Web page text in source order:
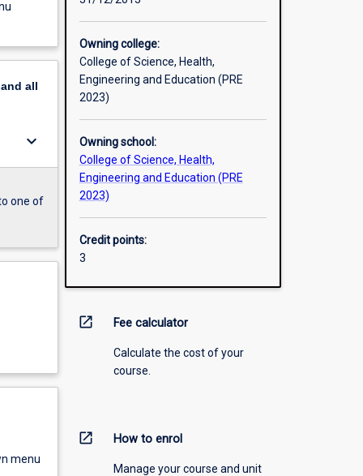
all
keyboard_arrow_down
one of
menu
Owning college:
College of Science, Health,
Engineering and Education (PRE
2023)
Owning school:
College of Science, Health,
Engineering and Education (PRE
2023)
Credit points:
3
open_in_new Fee calculator
Calculate the cost of your
course.
open_in_new How to enrol
Manage your course and unit